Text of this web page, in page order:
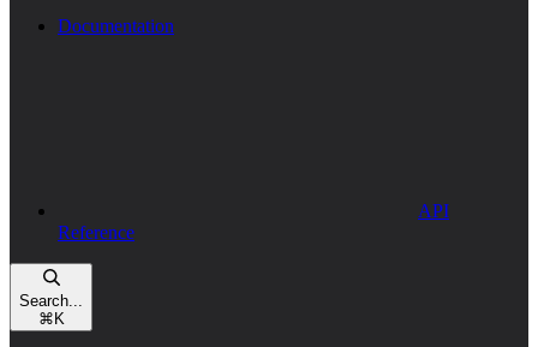
Documentation
API
Reference
Search...
⌘ K